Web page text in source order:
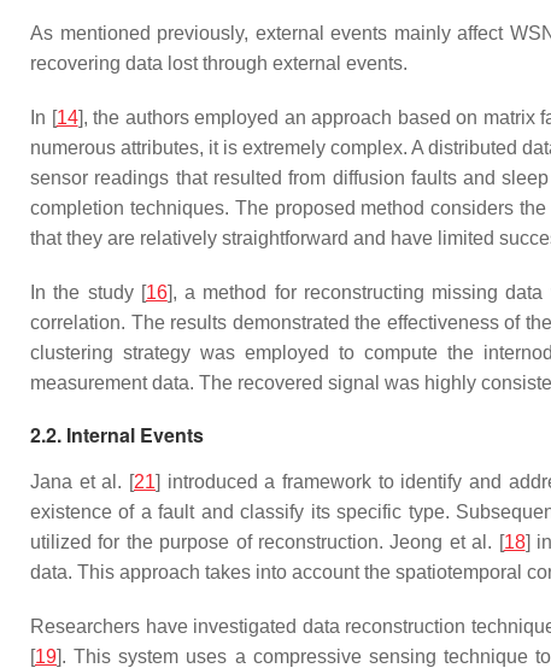
As mentioned previously, external events mainly affect
recovering data lost through external events.
In [14], the authors employed an approach based on matrix
numerous attributes, it is extremely complex. A distributed
sensor readings that resulted from diffusion faults and
completion techniques. The proposed method considers
that they are relatively straightforward and have limited
In the study [16], a method for reconstructing missing
correlation. The results demonstrated the effectiveness of
clustering strategy was employed to compute the
measurement data. The recovered signal was highly
2.2. Internal Events
Jana et al. [21] introduced a framework to identify and
existence of a fault and classify its specific type.
utilized for the purpose of reconstruction. Jeong et al. [18]
data. This approach takes into account the spatiotemporal
Researchers have investigated data reconstruction
[19]. This system uses a compressive sensing technique